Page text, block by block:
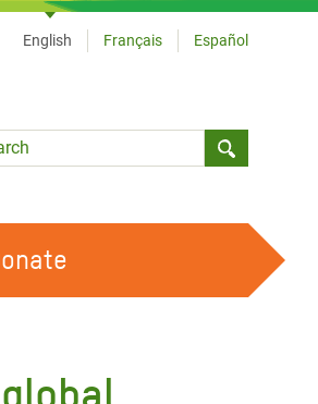
Language
English Français Español